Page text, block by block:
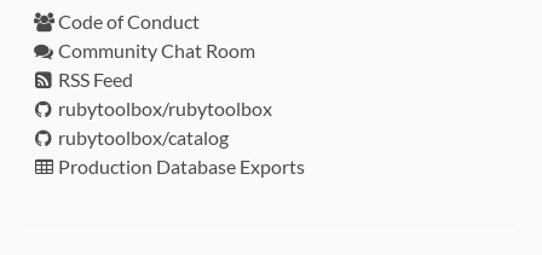
Code of Conduct
Community Chat Room
RSS Feed
rubytoolbox/rubytoolbox
rubytoolbox/catalog
Production Database Exports